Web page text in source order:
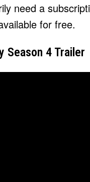
need a
for free.
Season 4 Trailer